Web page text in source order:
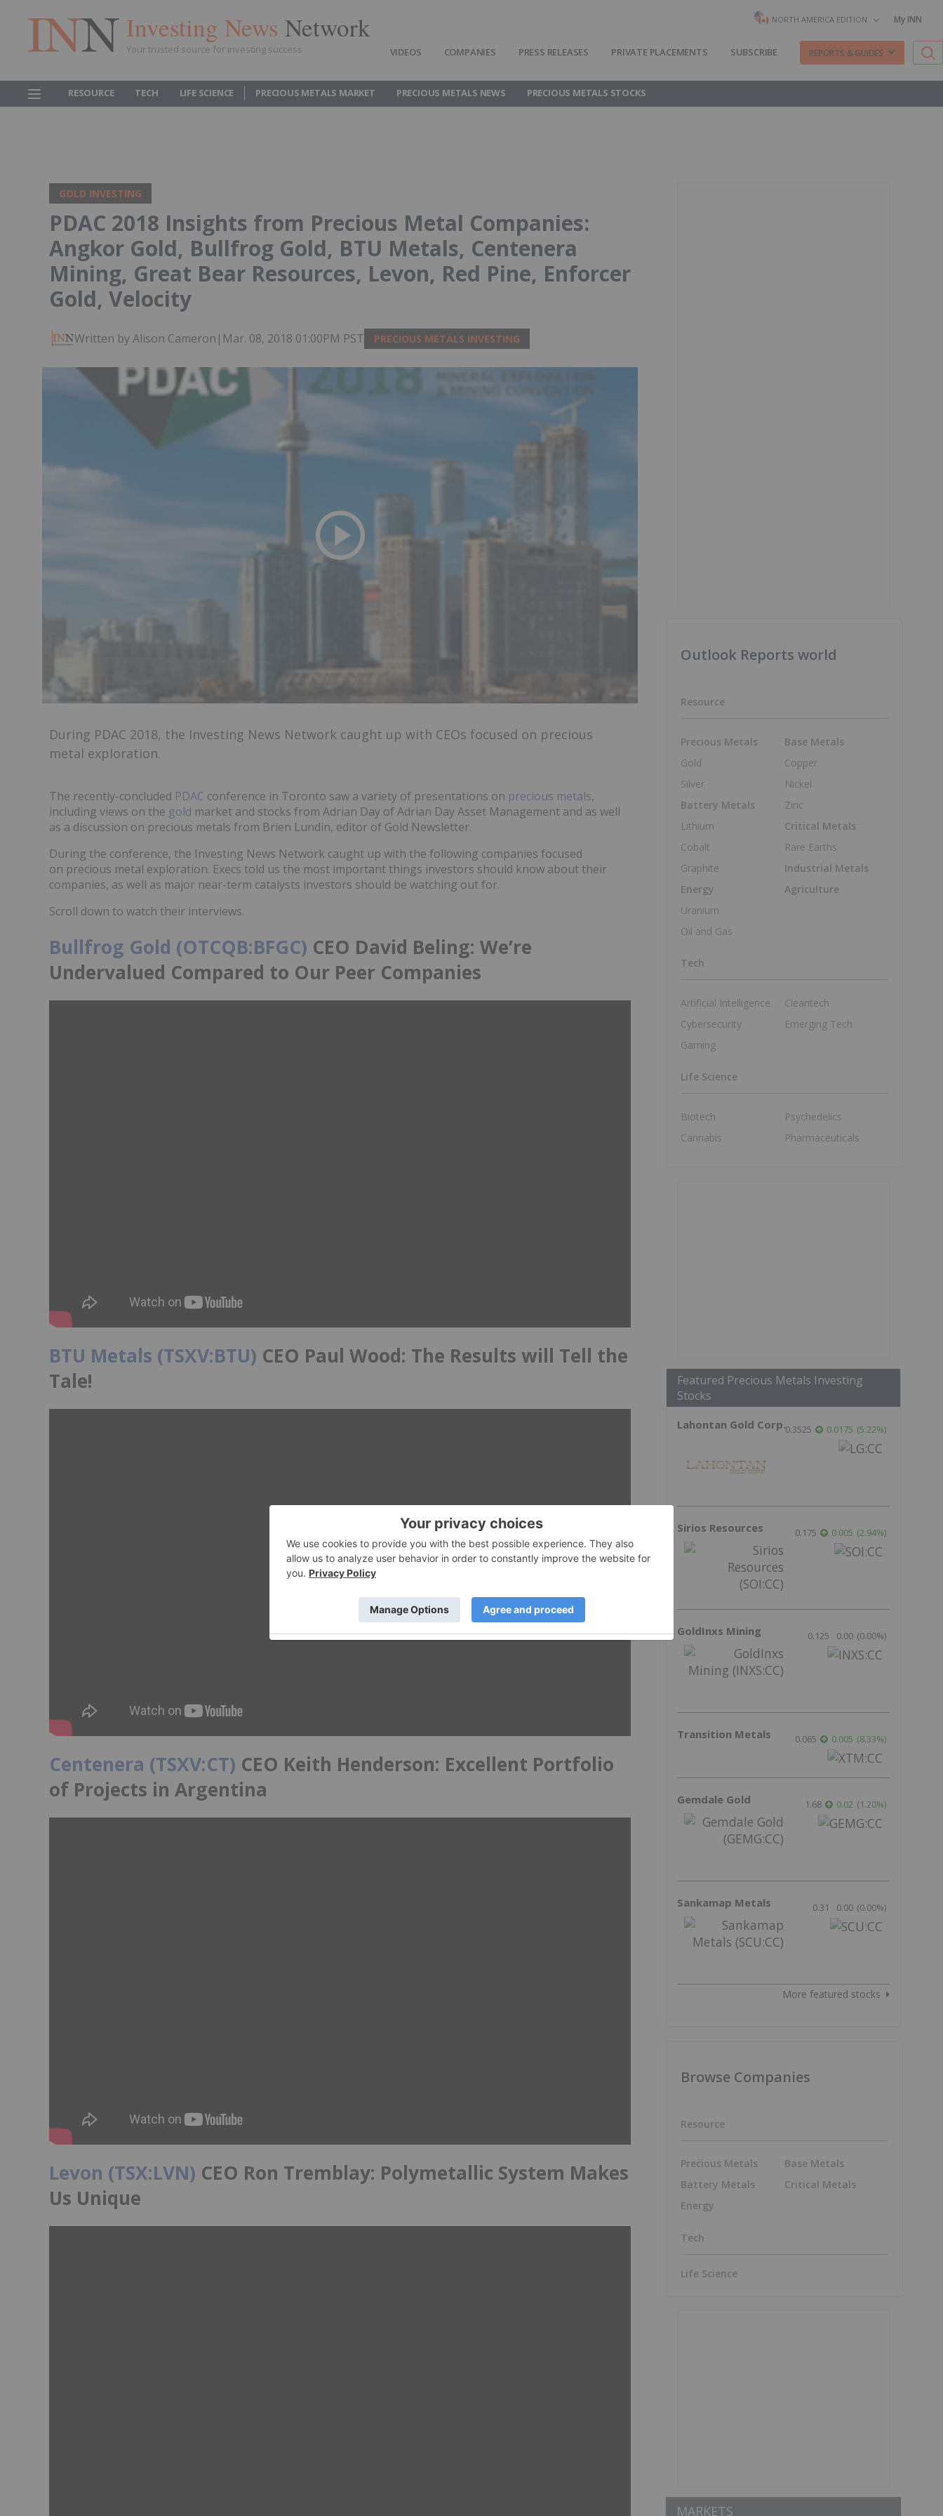
Investing News Network
Your trusted source for investing success
NORTH AMERICA EDITION My INN
VIDEOS COMPANIES PRESS RELEASES PRIVATE PLACEMENTS SUBSCRIBE REPORTS & GUIDES
RESOURCE TECH LIFE SCIENCE PRECIOUS METALS MARKET PRECIOUS METALS NEWS PRECIOUS METALS STOCKS
GOLD INVESTING
PDAC 2018 Insights from Precious Metal Companies:
Angkor Gold, Bullfrog Gold, BTU Metals, Centenera
Mining, Great Bear Resources, Levon, Red Pine, Enforcer
Gold, Velocity
Written by Alison Cameron | Mar. 08, 2018 01:00PM PST PRECIOUS METALS INVESTING
During PDAC 2018, the Investing News Network caught up with CEOs focused on precious
metal exploration.
The recently-concluded PDAC conference in Toronto saw a variety of presentations on precious metals,
including views on the gold market and stocks from Adrian Day of Adrian Day Asset Management and as well
as a discussion on precious metals from Brien Lundin, editor of Gold Newsletter.
During the conference, the Investing News Network caught up with the following companies focused
on precious metal exploration. Execs told us the most important things investors should know about their
companies, as well as major near-term catalysts investors should be watching out for.
Scroll down to watch their interviews.
Bullfrog Gold (OTCQB:BFGC) CEO David Beling: We’re
Undervalued Compared to Our Peer Companies
BTU Metals (TSXV:BTU) CEO Paul Wood: The Results will Tell the
Tale!
Centenera (TSXV:CT) CEO Keith Henderson: Excellent Portfolio
of Projects in Argentina
Levon (TSX:LVN) CEO Ron Tremblay: Polymetallic System Makes
Us Unique
Outlook Reports world
Resource
Precious Metals
Gold
Silver
Battery Metals
Lithium
Cobalt
Graphite
Energy
Uranium
Oil and Gas
Base Metals
Copper
Nickel
Zinc
Critical Metals
Rare Earths
Industrial Metals
Agriculture
Tech
Artificial Intelligence
Cybersecurity
Gaming
Cleantech
Emerging Tech
Life Science
Biotech
Cannabis
Psychedelics
Pharmaceuticals
Featured Precious Metals Investing
Stocks
Lahontan Gold Corp.0.3525 0.0175 (5.22%)
Sirios Resources 0.175 0.005 (2.94%)
GoldInxs Mining 0.125 0.00 (0.00%)
Transition Metals 0.065 0.005 (8.33%)
Gemdale Gold 1.68 0.02 (1.20%)
Sankamap Metals 0.31 0.00 (0.00%)
More featured stocks
Browse Companies
Resource
Precious Metals
Battery Metals
Energy
Base Metals
Critical Metals
Tech
Life Science
MARKETS